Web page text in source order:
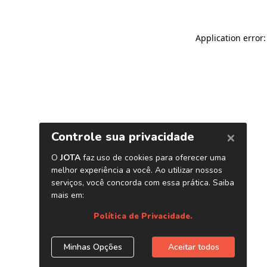
Application